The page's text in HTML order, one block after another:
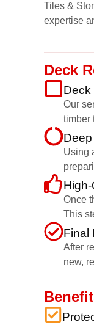
Tiles &
expertise
Deck
Deck
Our
timber
Using
Once
This
Final
After
new,